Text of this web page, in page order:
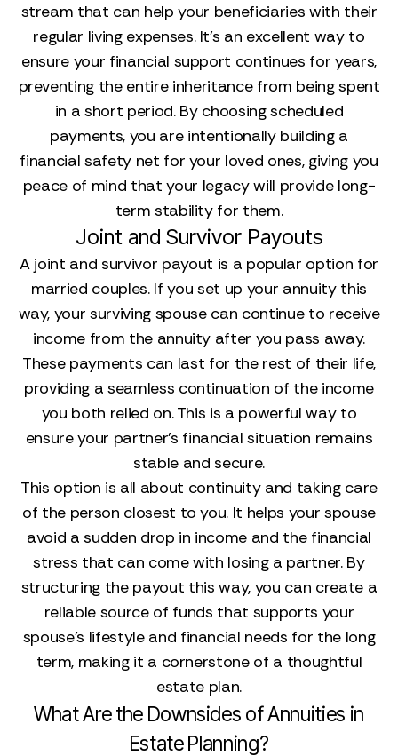
stream that can help your beneficiaries with their
regular living expenses. It’s an excellent way to
ensure your financial support continues for years,
preventing the entire inheritance from being spent
in a short period. By choosing scheduled
payments, you are intentionally building a
financial safety net for your loved ones, giving you
peace of mind that your legacy will provide long-
term stability for them.
Joint and Survivor Payouts
A joint and survivor payout is a popular option for
married couples. If you set up your annuity this
way, your surviving spouse can continue to receive
income from the annuity after you pass away.
These payments can last for the rest of their life,
providing a seamless continuation of the income
you both relied on. This is a powerful way to
ensure your partner’s financial situation remains
stable and secure.
This option is all about continuity and taking care
of the person closest to you. It helps your spouse
avoid a sudden drop in income and the financial
stress that can come with losing a partner. By
structuring the payout this way, you can create a
reliable source of funds that supports your
spouse’s lifestyle and financial needs for the long
term, making it a cornerstone of a thoughtful
estate plan.
What Are the Downsides of Annuities in
Estate Planning?